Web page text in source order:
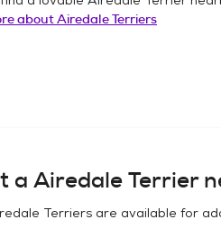
aboutAiredale Terriers
a Airedale Terrier
Terriers are available for